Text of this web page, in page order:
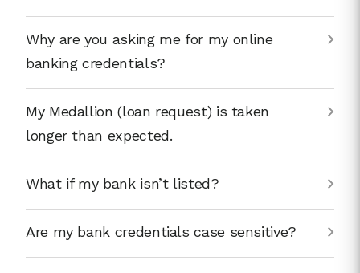
Why are you asking me for my online
banking credentials?
My Medallion (loan request) is taken
longer than expected.
What if my bank isn’t listed?
Are my bank credentials case sensitive?